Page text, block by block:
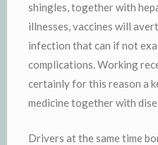
shingles, together with
illnesses, vaccines will
infection that can if not
complications. Working
certainly for this reason a
medicine together with
Drivers at the same time